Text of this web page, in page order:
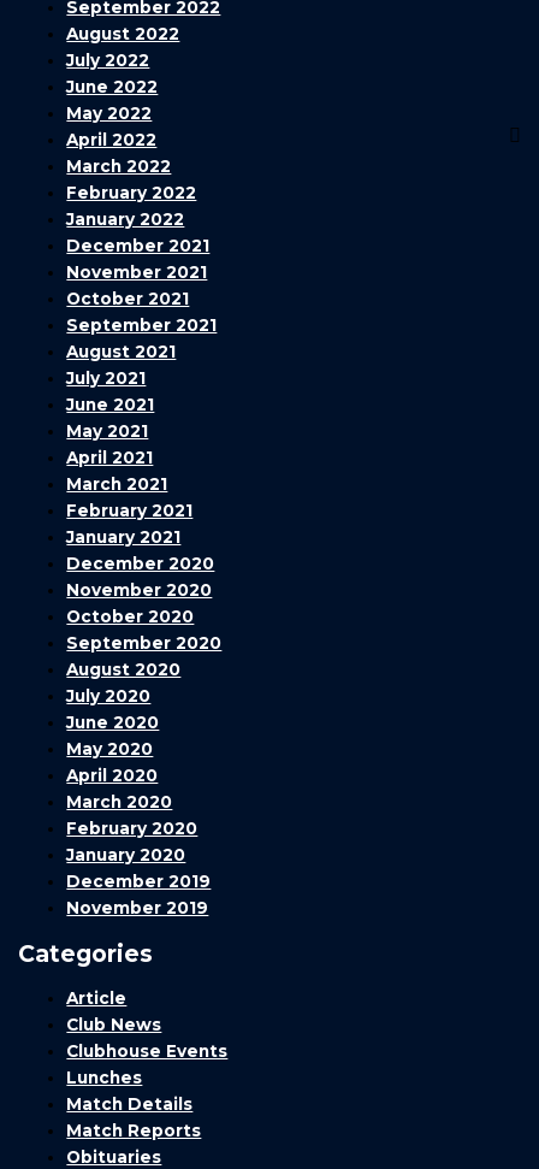
September 2022
August 2022
July 2022
June 2022
May 2022
April 2022
March 2022
February 2022
January 2022
December 2021
November 2021
October 2021
September 2021
August 2021
July 2021
June 2021
May 2021
April 2021
March 2021
February 2021
January 2021
December 2020
November 2020
October 2020
September 2020
August 2020
July 2020
June 2020
May 2020
April 2020
March 2020
February 2020
January 2020
December 2019
November 2019
Categories
Article
Club News
Clubhouse Events
Lunches
Match Details
Match Reports
Obituaries